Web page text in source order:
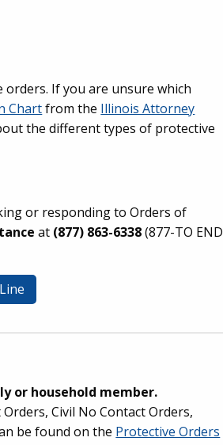
If you are unsure which
Chartfrom the Illinois Attorney
the different types of protective
or responding to Orders of
at (877) 863-6338(877-TO END
or household member.
Civil No Contact Orders,
be found on the Protective Orders